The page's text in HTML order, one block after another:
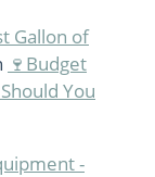
Gallon of
🍷Budget
You
-